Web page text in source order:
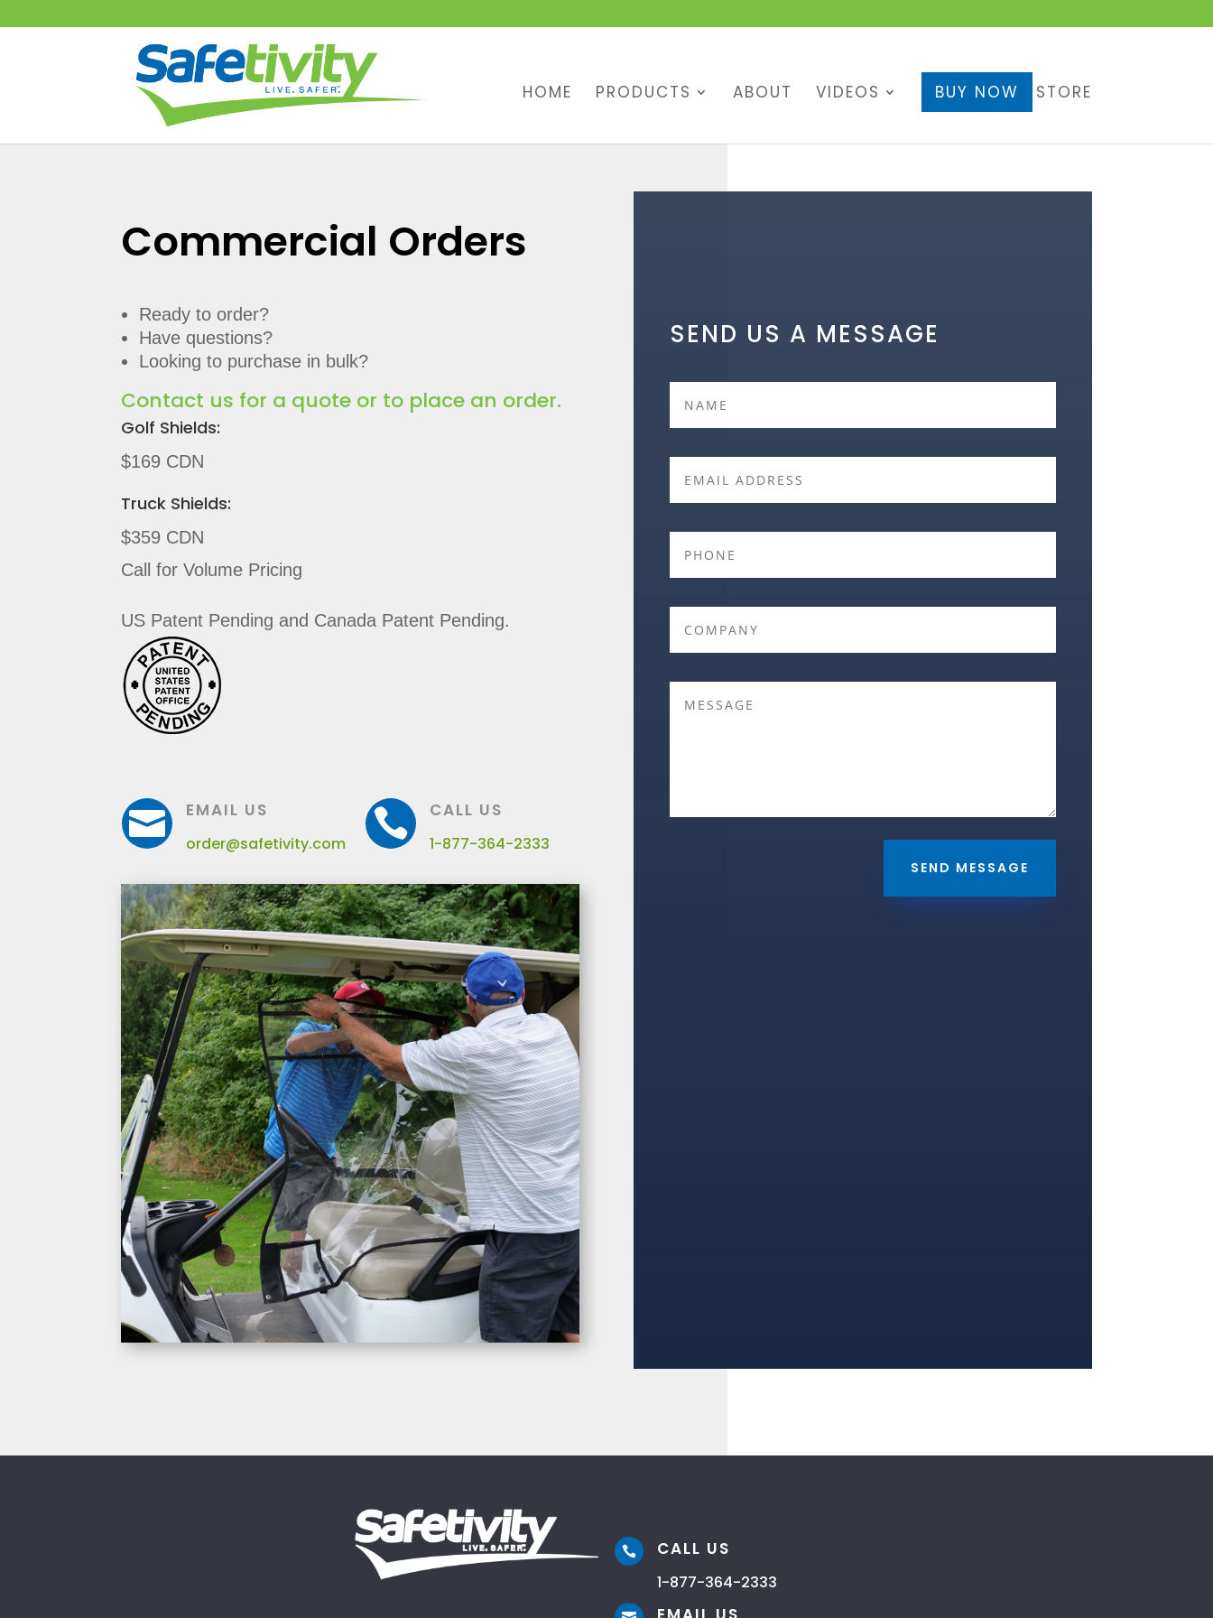
HOME PRODUCTS ABOUT VIDEOS BUY NOW STORE
Commercial Orders
Ready to order?
Have questions?
Looking to purchase in bulk?
Contact us for a quote or to place an order.
Golf Shields:
$169 CDN
Truck Shields:
$359 CDN
Call for Volume Pricing
US Patent Pending and Canada Patent Pending.
 EMAIL US
order@safetivity.com
 CALL US
1-877-364-2333
SEND US A MESSAGE
SEND MESSAGE
 CALL US
1-877-364-2333